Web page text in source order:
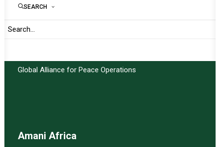
SEARCH
Global Alliance for Peace Operations
Amani Africa